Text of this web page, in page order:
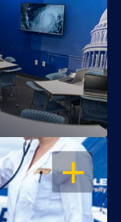
OPEN